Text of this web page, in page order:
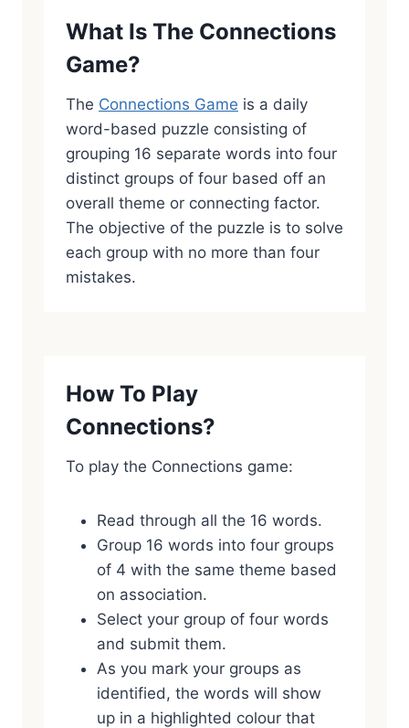
What Is The Connections
Game?
The Connections Game is a daily
word-based puzzle consisting of
grouping 16 separate words into four
distinct groups of four based off an
overall theme or connecting factor.
The objective of the puzzle is to solve
each group with no more than four
mistakes.
How To Play
Connections?
To play the Connections game:
Read through all the 16 words.
Group 16 words into four groups
of 4 with the same theme based
on association.
Select your group of four words
and submit them.
As you mark your groups as
identified, the words will show
up in a highlighted colour that